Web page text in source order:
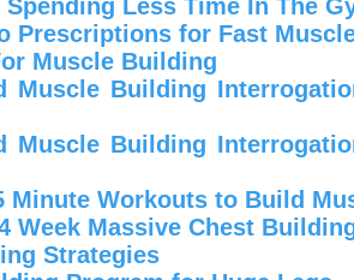
Less Time In The
Prescriptions for Fast
Muscle Building
Muscle Building
Muscle Building
Minute Workouts to Build
Week Massive Chest
Strategies